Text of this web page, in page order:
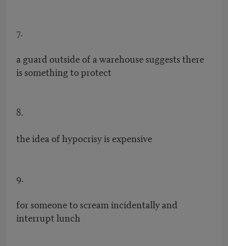
7.
a guard outside of a warehouse suggests there
is something to protect
8.
the idea of hypocrisy is expensive
9.
for someone to scream incidentally and
interrupt lunch